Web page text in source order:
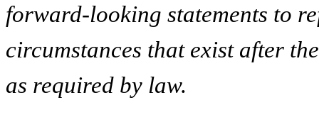
forward-looking statements to
circumstances that exist after
as required by law.